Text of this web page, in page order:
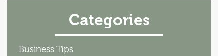
Categories
Business Tips